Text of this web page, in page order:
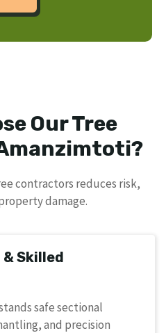
Our Tree
contractors reduces risk,
damage.
Skilled
safe sectional
and precision